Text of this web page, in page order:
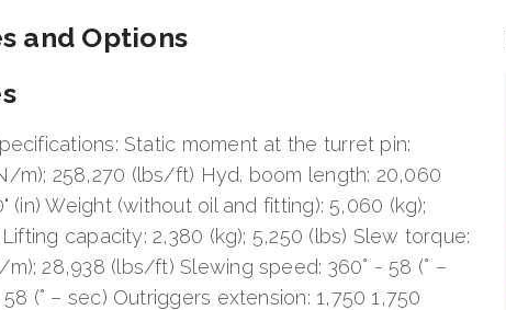
and Options
Static moment at the turret pin:
m); 258,270 (lbs/ft) Hyd. boom length: 20,060
(in) Weight (without oil and fitting): 5,060 (kg);
Lifting capacity: 2,380 (kg); 5,250 (lbs) Slew torque:
28,938 (lbs/ft) Slewing speed: 360° - 58 (° –
(° – sec) Outriggers extension: 1,750 1,750